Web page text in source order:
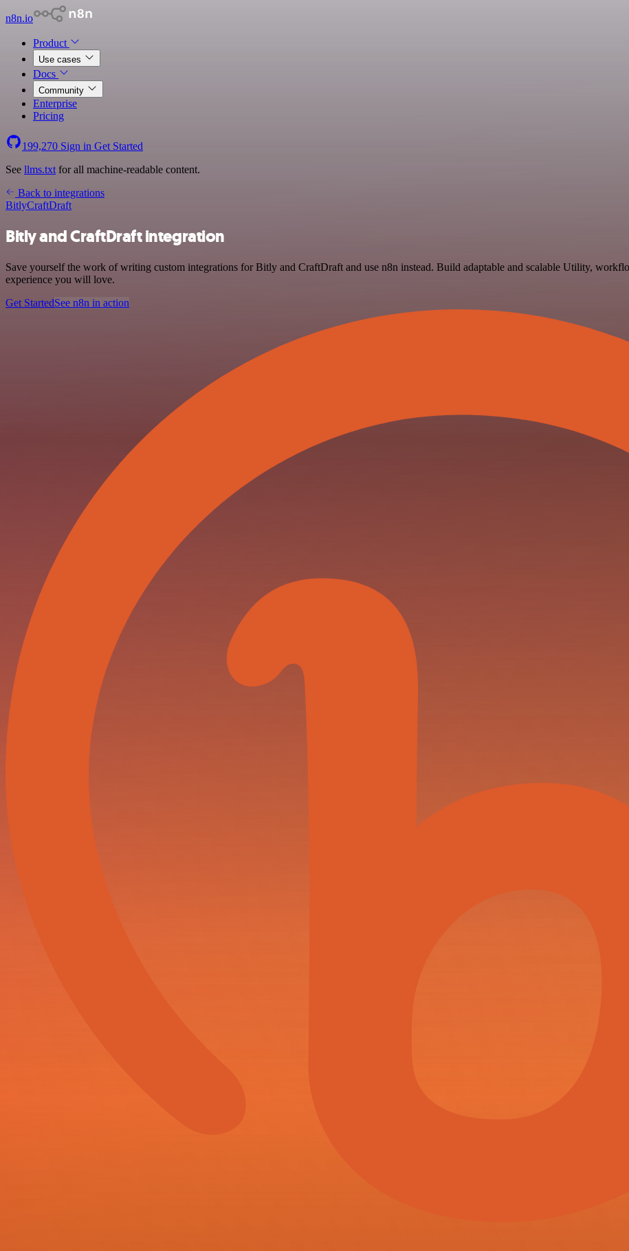
n8n.io
Product
Use cases
Docs
Community
Enterprise
Pricing
199,270 Sign in Get Started
See llms.txt for all machine-readable content.
Back to integrations
BitlyCraftDraft
Bitly and CraftDraft integration
Save yourself the work of writing custom integrations for Bitly and CraftDraft and use n8n instead. Build adaptable and scalable Utility,
experience you will love.
Get StartedSee n8n in action